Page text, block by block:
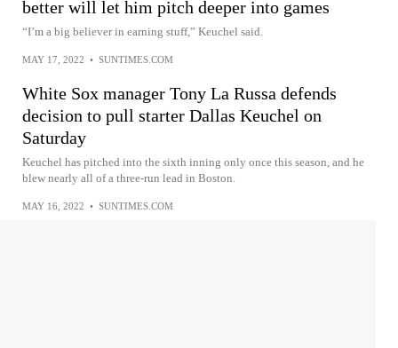
better will let him pitch deeper into games
“I’m a big believer in earning stuff,” Keuchel said.
MAY 17, 2022 • SUNTIMES.COM
White Sox manager Tony La Russa defends
decision to pull starter Dallas Keuchel on
Saturday
Keuchel has pitched into the sixth inning only once this season, and he
blew nearly all of a three-run lead in Boston.
MAY 16, 2022 • SUNTIMES.COM